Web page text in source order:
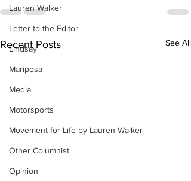
Lauren Walker
Letter to the Editor
Lindsay
Mariposa
Media
Motorsports
Movement for Life by Lauren Walker
Other Columnist
Opinion
Recent Posts See All